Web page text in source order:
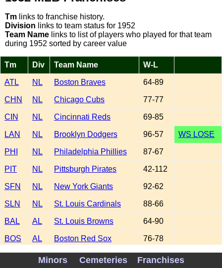
Tm links to franchise history.
Division links to team status for 1952
Team Name links to list of players who played for that team
during 1952 sorted by career value
Tm Div Team Name W-L
ATL NL Boston Braves 64-89
CHN NL Chicago Cubs 77-77
CIN NL Cincinnati Reds 69-85
LAN NL Brooklyn Dodgers 96-57 WS LOSE
PHI NL Philadelphia Phillies 87-67
PIT NL Pittsburgh Pirates 42-112
SFN NL New York Giants 92-62
SLN NL St. Louis Cardinals 88-66
BAL AL St. Louis Browns 64-90
BOS AL Boston Red Sox 76-78
AL Chicago White Sox 81-73
Minors Cemeteries Franchises